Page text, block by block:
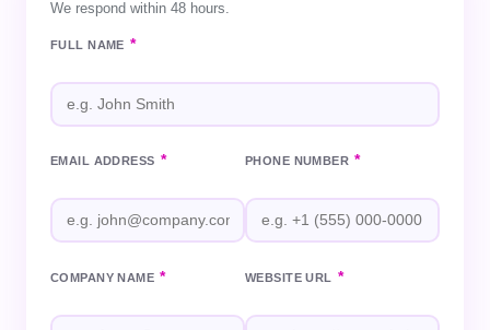
We respond within 48 hours.
FULL NAME *
EMAIL ADDRESS * PHONE NUMBER *
COMPANY NAME * WEBSITE URL *